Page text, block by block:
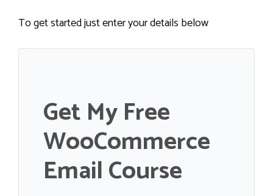
To get started just enter your details below
Get My Free
WooCommerce
Email Course